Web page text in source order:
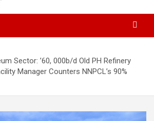
Sector: ’60, 000b/d Old PH Refinery
Manager Counters NNPCL’s 90%